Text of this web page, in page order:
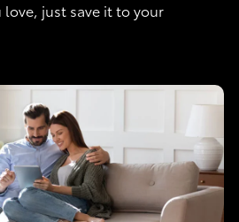
just save it to your